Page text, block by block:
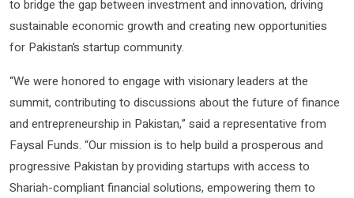
to bridge the gap between investment and innovation, driving
sustainable economic growth and creating new opportunities
for Pakistan’s startup community.
“We were honored to engage with visionary leaders at the
summit, contributing to discussions about the future of finance
and entrepreneurship in Pakistan,” said a representative from
Faysal Funds. “Our mission is to help build a prosperous and
progressive Pakistan by providing startups with access to
Shariah-compliant financial solutions, empowering them to